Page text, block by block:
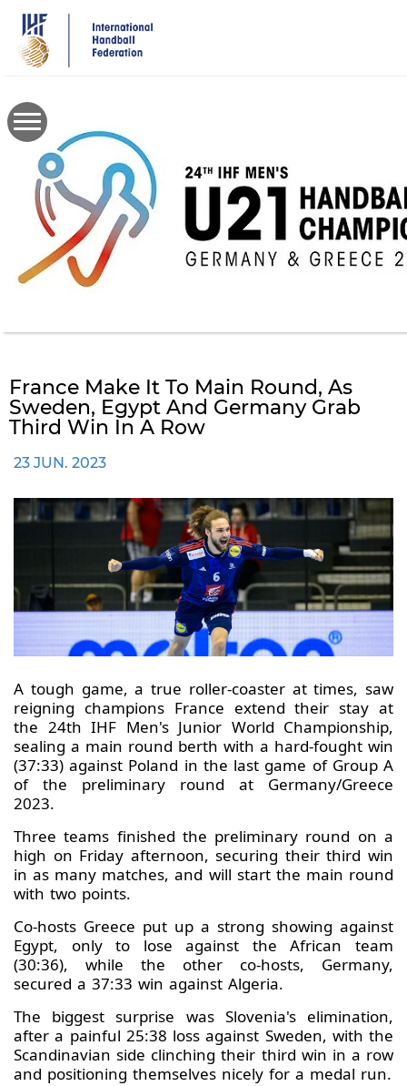
main
content
France Make It To Main Round, As
Sweden, Egypt And Germany Grab
Third Win In A Row
23 JUN. 2023
A tough game, a true roller-coaster at times, saw
reigning champions France extend their stay at
the 24th IHF Men's Junior World Championship,
sealing a main round berth with a hard-fought win
(37:33) against Poland in the last game of Group A
of the preliminary round at Germany/Greece
2023.
Three teams finished the preliminary round on a
high on Friday afternoon, securing their third win
in as many matches, and will start the main round
with two points.
Co-hosts Greece put up a strong showing against
Egypt, only to lose against the African team
(30:36), while the other co-hosts, Germany,
secured a 37:33 win against Algeria.
The biggest surprise was Slovenia's elimination,
after a painful 25:38 loss against Sweden, with the
Scandinavian side clinching their third win in a row
and positioning themselves nicely for a medal run.